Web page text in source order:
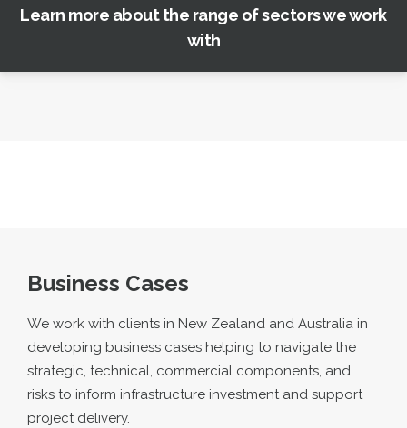
Learn more about the range of sectors we work
with
Business Cases
We work with clients in New Zealand and Australia in
developing business cases helping to navigate the
strategic, technical, commercial components, and
risks to inform infrastructure investment and support
project delivery.